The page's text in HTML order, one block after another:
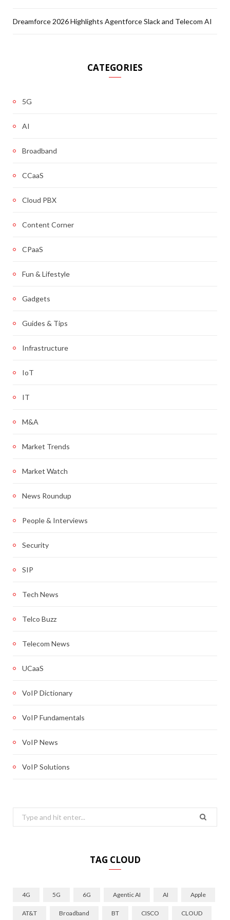
Dreamforce 2026 Highlights Agentforce Slack and Telecom AI
CATEGORIES
5G
AI
Broadband
CCaaS
Cloud PBX
Content Corner
CPaaS
Fun & Lifestyle
Gadgets
Guides & Tips
Infrastructure
IoT
IT
M&A
Market Trends
Market Watch
News Roundup
People & Interviews
Security
SIP
Tech News
Telco Buzz
Telecom News
UCaaS
VoIP Dictionary
VoIP Fundamentals
VoIP News
VoIP Solutions
Search
for:
TAG CLOUD
4G 5G 6G Agentic AI AI Apple
AT&T Broadband BT CISCO CLOUD